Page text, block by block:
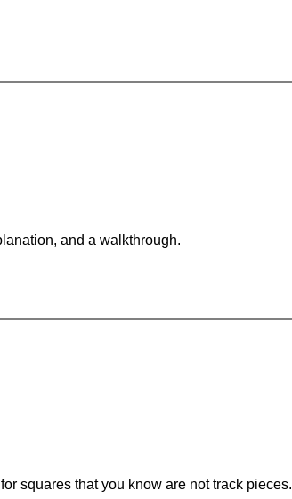
and a walkthrough.
squares that you know are not track pieces.